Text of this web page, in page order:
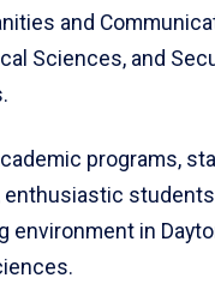
and
Sciences, and
programs,
students
environment in